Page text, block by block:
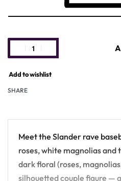
Add to wishlist
SHARE
Meet the Slander rave
roses, white magnolias
dark floral (roses,
silhouetted couple figure —